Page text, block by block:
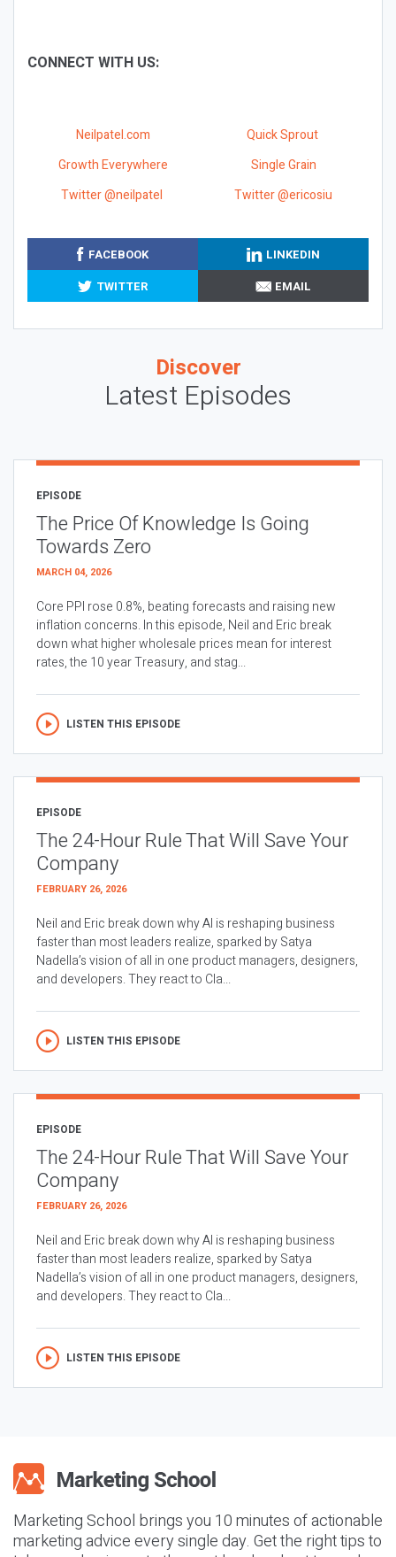
CONNECT WITH US:
Neilpatel.com
Quick Sprout
Growth Everywhere
Single Grain
Twitter @neilpatel
Twitter @ericosiu
FACEBOOK
LINKEDIN
TWITTER
EMAIL
Discover
Latest Episodes
EPISODE
The Price Of Knowledge Is Going
Towards Zero
MARCH 04, 2026
Core PPI rose 0.8%, beating forecasts and raising new
inflation concerns. In this episode, Neil and Eric break
down what higher wholesale prices mean for interest
rates, the 10 year Treasury, and stag...
LISTEN THIS EPISODE
EPISODE
The 24-Hour Rule That Will Save Your
Company
FEBRUARY 26, 2026
Neil and Eric break down why AI is reshaping business
faster than most leaders realize, sparked by Satya
Nadella’s vision of all in one product managers, designers,
and developers. They react to Cla...
LISTEN THIS EPISODE
EPISODE
The 24-Hour Rule That Will Save Your
Company
FEBRUARY 26, 2026
Neil and Eric break down why AI is reshaping business
faster than most leaders realize, sparked by Satya
Nadella’s vision of all in one product managers, designers,
and developers. They react to Cla...
LISTEN THIS EPISODE
Marketing School brings you 10 minutes of actionable
marketing advice every single day. Get the right tips to